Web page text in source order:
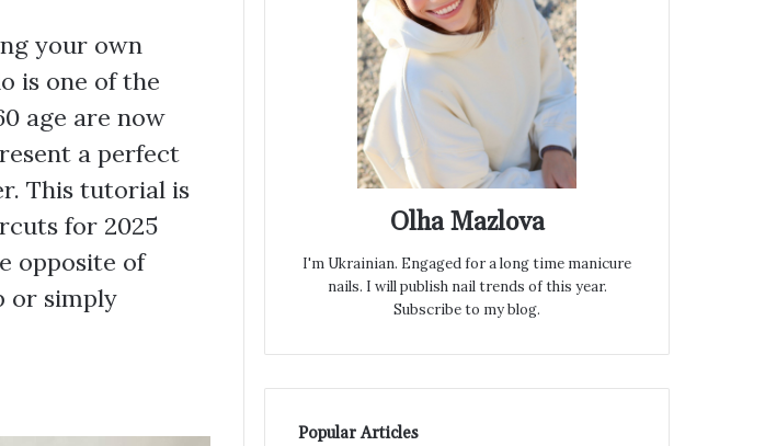
your own
is one of the
age are now
a perfect
This tutorial is
for 2025
opposite of
or simply
Olha Mazlova
I'm Ukrainian. Engaged for a long time manicure
nails. I will publish nail trends of this year.
Subscribe to my blog.
Popular Articles